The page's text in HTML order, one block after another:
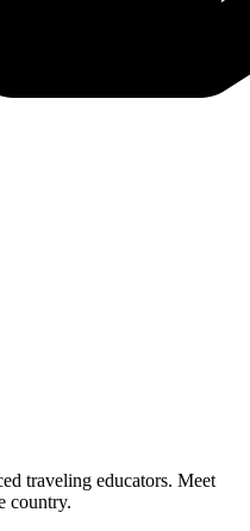
traveling educators. Meet
country.